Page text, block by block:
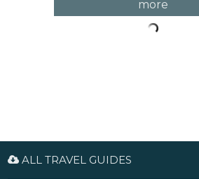
more
ALL TRAVEL GUIDES